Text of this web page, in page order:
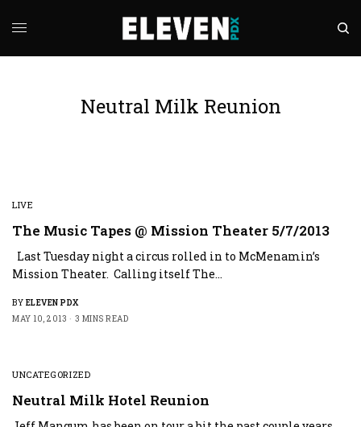
Neutral Milk Reunion
LIVE
The Music Tapes @ Mission Theater 5/7/2013
Last Tuesday night a circus rolled in to McMenamin’s
Mission Theater. Calling itself The…
BY ELEVEN PDX
MAY 10, 2013
3 MINS READ
UNCATEGORIZED
Neutral Milk Hotel Reunion